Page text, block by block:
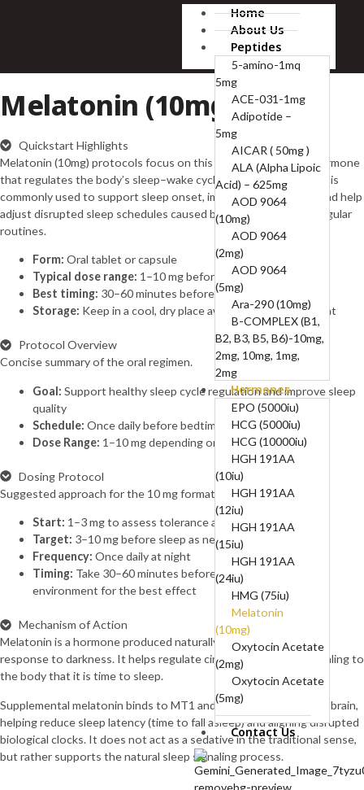
Home
About Us
Peptides
5-amino-1mq
5mg
ACE-031-1mg
Adipotide –
5mg
AICAR ( 50mg )
ALA (Alpha Lipoic
Acid) – 625mg
AOD 9064
(10mg)
AOD 9064
(2mg)
AOD 9064
(5mg)
Ara-290 (10mg)
B-COMPLEX (B1,
B2, B3, B5, B6)-10mg,
2mg, 10mg, 1mg,
2mg
B12-COMPLEX
(B1, B6, B12)-50mg,
250mg, 5mg
BPC 10mg + TB
10mg (20mg)
BPC157 (10mg)
Cagrilintide
(10mg)
Cagrilintide
(5mg)
Cagrilintide 5mg +
Semaglutide 5mg
(10mg)
Cerebrolysin
(60mg)
CJC-1295
Without DAC
(10mg)
CJC-1295
Without DAC 5mg +
IPA 5mg (10mg)
CoQ10 (5mg)
Curcumin
(100mg)
Hormones
EPO (5000iu)
HCG (5000iu)
HCG (10000iu)
HGH 191AA
(10iu)
HGH 191AA
(12iu)
HGH 191AA
(15iu)
HGH 191AA
(24iu)
HMG (75iu)
Melatonin
(10mg)
Oxytocin Acetate
(2mg)
Oxytocin Acetate
(5mg)
Contact Us
Melatonin (10mg)
Quickstart Highlights
Melatonin (10mg) protocols focus on this naturally occurring hormone
that regulates the body’s sleep–wake cycle (circadian rhythm). It is
commonly used to support sleep onset, improve sleep quality, and help
adjust disrupted sleep schedules caused by stress, travel, or irregular
routines.
Form: Oral tablet or capsule
Typical dose range: 1–10 mg before bedtime
Best timing: 30–60 minutes before sleep
Storage: Keep in a cool, dry place away from direct sunlight
Protocol Overview
Concise summary of the oral regimen.
Goal: Support healthy sleep cycle regulation and improve sleep
quality
Schedule: Once daily before bedtime
Dose Range: 1–10 mg depending on individual sensitivity
Dosing Protocol
Suggested approach for the 10 mg format.
Start: 1–3 mg to assess tolerance and sensitivity
Target: 3–10 mg before sleep as needed
Frequency: Once daily at night
Timing: Take 30–60 minutes before bedtime in a dark
environment for the best effect
Mechanism of Action
Melatonin is a hormone produced naturally by the pineal gland in
response to darkness. It helps regulate circadian rhythm by signaling to
the body that it is time to sleep.
Supplemental melatonin binds to MT1 and MT2 receptors in the brain,
helping reduce sleep latency (time to fall asleep) and aligning disrupted
biological clocks. It does not act as a sedative in the traditional sense,
but rather supports the natural sleep signaling process.